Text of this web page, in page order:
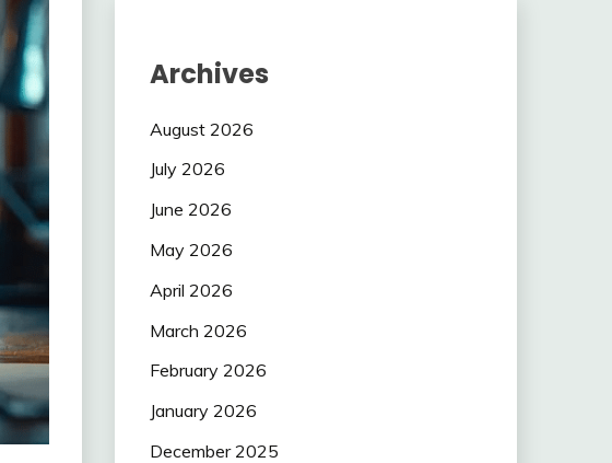
Archives
August 2026
July 2026
June 2026
May 2026
April 2026
March 2026
February 2026
January 2026
December 2025